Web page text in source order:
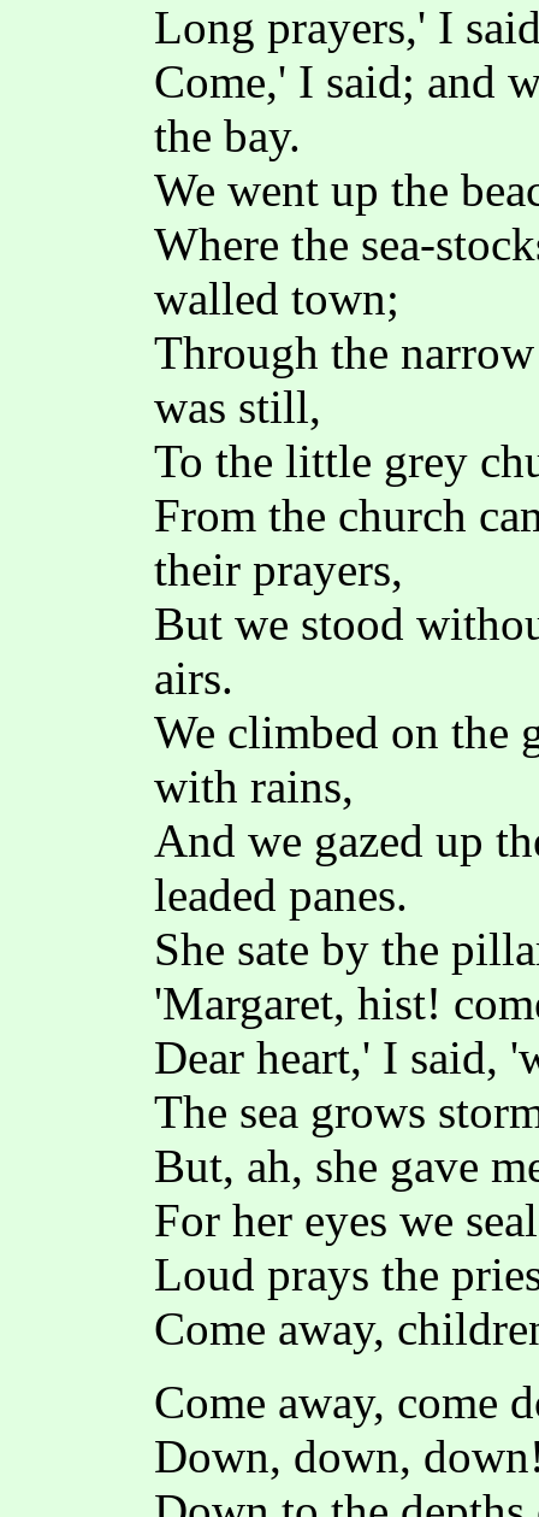
Long prayers,' I
Come,' I said; and
the bay.
We went up the
Where the sea-
walled town;
Through the
was still,
To the little grey
From the church
their prayers,
But we stood
airs.
We climbed on the
with rains,
And we gazed up
leaded panes.
She sate by the
'Margaret, hist!
Dear heart,' I said,
The sea grows
But, ah, she gave
For her eyes we
Loud prays the
Come away,
Come away, come
Down, down,